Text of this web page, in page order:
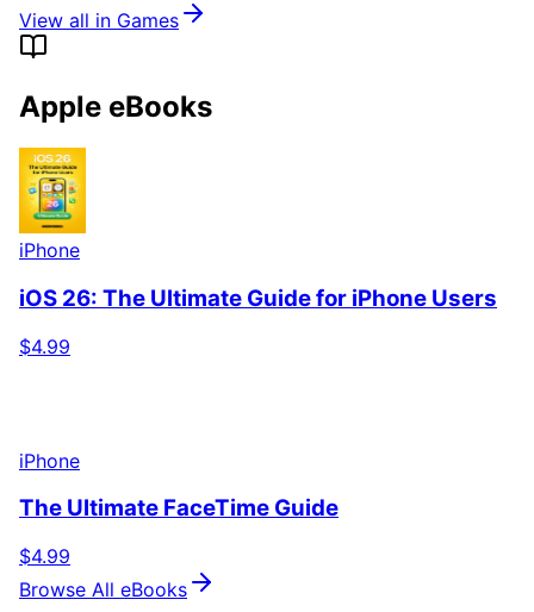
View all in Games
Apple eBooks
iPhone
iOS 26: The Ultimate Guide for iPhone Users
$4.99
iPhone
The Ultimate FaceTime Guide
$4.99
Browse All eBooks